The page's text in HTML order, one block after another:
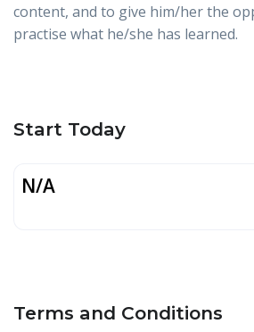
content, and to give him/her the
practise what he/she has learned.
Start Today
N/A
Terms and Conditions